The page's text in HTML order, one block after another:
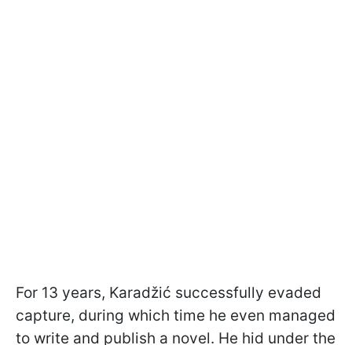
For 13 years, Karadžić successfully evaded
capture, during which time he even managed
to write and publish a novel. He hid under the